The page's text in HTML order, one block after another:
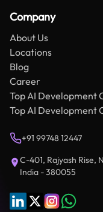
Company
About Us
Locations
Blog
Career
Top AI Development
Top AI Development
+91 99748 12447
C-401, Rajyash Rise,
India - 380055